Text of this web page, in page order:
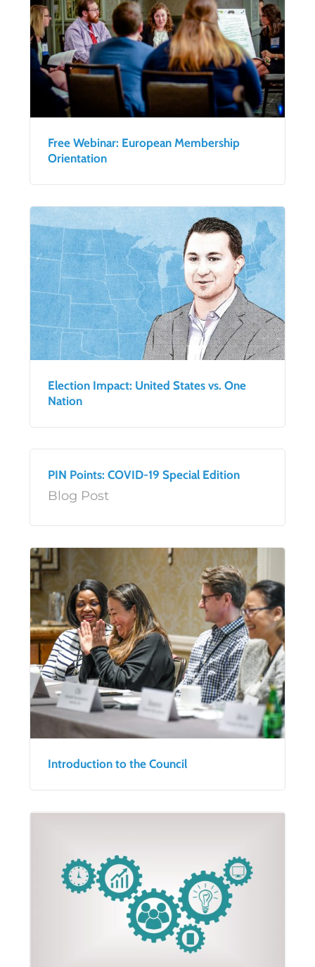
Free Webinar: European Membership
Orientation
Election Impact: United States vs. One
Nation
PIN Points: COVID-19 Special Edition
Blog Post
Introduction to the Council